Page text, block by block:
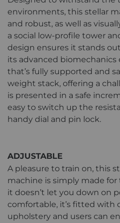
environments, this stellar
and robust, as well as
a social low-profile tower
design ensures it stands
its advanced biomechanics
that’s fully supported and
weight stack, offering a
is presented in a safe
easy to switch up the
handy dial and pin lock.
ADJUSTABLE
A pleasure to train on, this
machine is simply made
it doesn’t let you down on
comfortable, it’s fitted with
upholstery and users can